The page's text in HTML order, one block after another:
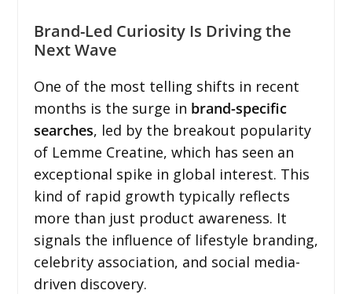
Brand-Led Curiosity Is Driving the
Next Wave
One of the most telling shifts in recent
months is the surge in brand-specific
searches, led by the breakout popularity
of Lemme Creatine, which has seen an
exceptional spike in global interest. This
kind of rapid growth typically reflects
more than just product awareness. It
signals the influence of lifestyle branding,
celebrity association, and social media-
driven discovery.